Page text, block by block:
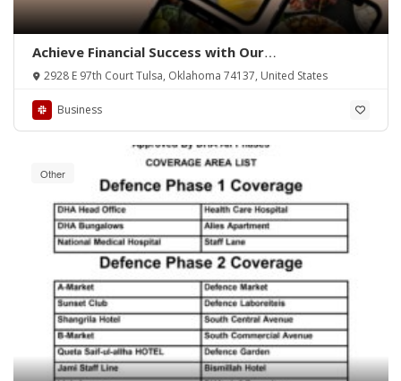
Achieve Financial Success with Our
Comprehensive Gojek Clone
2928 E 97th Court Tulsa, Oklahoma 74137, United States
Business
Other